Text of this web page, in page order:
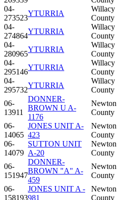
04-
273523
YTURRIA
Willacy
County
04-
274864
YTURRIA
Willacy
County
04-
280965
YTURRIA
Willacy
County
04-
295146
YTURRIA
Willacy
County
04-
295732
YTURRIA
Willacy
County
06-
13911
DONNER-
BROWN U A-
1176
Newton
County
06-
14065
JONES UNIT A-
423
Newton
County
06-
14079
SUTTON UNIT
A-20
Newton
County
06-
151947
DONNER-
BROWN "A" A-
459
Newton
County
06-
158193
JONES UNIT A -
981
Newton
County